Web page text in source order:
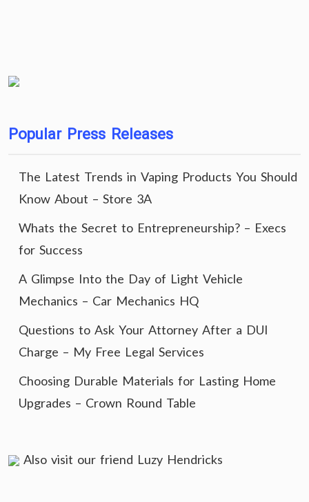
Popular Press Releases
The Latest Trends in Vaping Products You Should
Know About – Store 3A
Whats the Secret to Entrepreneurship? – Execs
for Success
A Glimpse Into the Day of Light Vehicle
Mechanics – Car Mechanics HQ
Questions to Ask Your Attorney After a DUI
Charge – My Free Legal Services
Choosing Durable Materials for Lasting Home
Upgrades – Crown Round Table
Also visit our friend Luzy Hendricks